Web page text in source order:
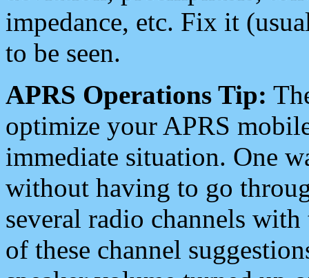
impedance, etc. Fix it
to be seen.
APRS Operations Tip:
optimize your APRS
immediate situation. One
without having to go
several radio channels
of these channel